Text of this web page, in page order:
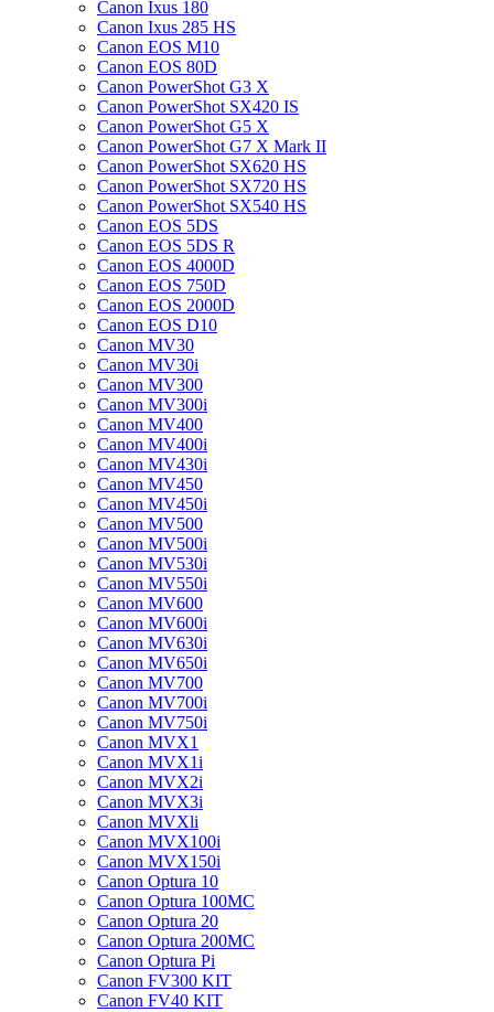
Canon Ixus 180
Canon Ixus 285 HS
Canon EOS M10
Canon EOS 80D
Canon PowerShot G3 X
Canon PowerShot SX420 IS
Canon PowerShot G5 X
Canon PowerShot G7 X Mark II
Canon PowerShot SX620 HS
Canon PowerShot SX720 HS
Canon PowerShot SX540 HS
Canon EOS 5DS
Canon EOS 5DS R
Canon EOS 4000D
Canon EOS 750D
Canon EOS 2000D
Canon EOS D10
Canon MV30
Canon MV30i
Canon MV300
Canon MV300i
Canon MV400
Canon MV400i
Canon MV430i
Canon MV450
Canon MV450i
Canon MV500
Canon MV500i
Canon MV530i
Canon MV550i
Canon MV600
Canon MV600i
Canon MV630i
Canon MV650i
Canon MV700
Canon MV700i
Canon MV750i
Canon MVX1
Canon MVX1i
Canon MVX2i
Canon MVX3i
Canon MVXli
Canon MVX100i
Canon MVX150i
Canon Optura 10
Canon Optura 100MC
Canon Optura 20
Canon Optura 200MC
Canon Optura Pi
Canon FV300 KIT
Canon FV40 KIT